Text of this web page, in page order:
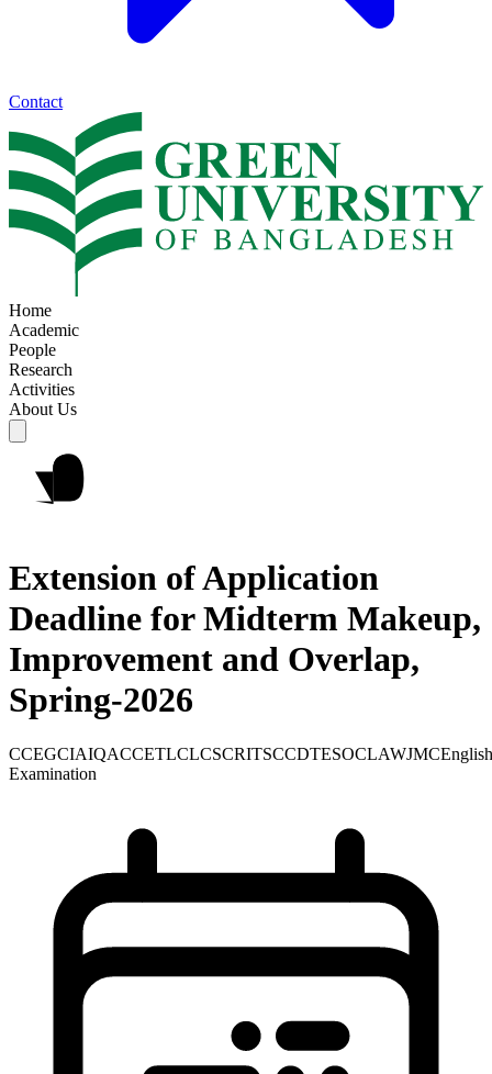
Contact
Home
Academic
People
Research
Activities
About Us
Extension of Application
Deadline for Midterm Makeup,
Improvement and Overlap,
Spring-2026
CCEGCIAIQACCETLCLCSCRITSCCDTESOCLAWJMCEnglish
Examination